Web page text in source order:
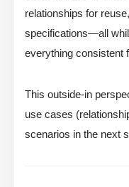
relationships for
specifications—all
everything consistent
This outside-in
use cases
scenarios in the next